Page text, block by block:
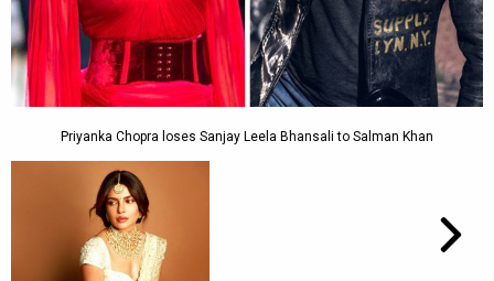
Priyanka Chopra loses Sanjay Leela Bhansali to Salman Khan